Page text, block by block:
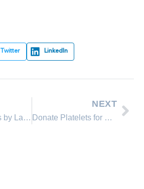
Twitter LinkedIn
Sold Properties by Lakeshore Realty Agents and Sold Lakeshore Realty Listings
NEXT
Donate Platelets for Courtenay